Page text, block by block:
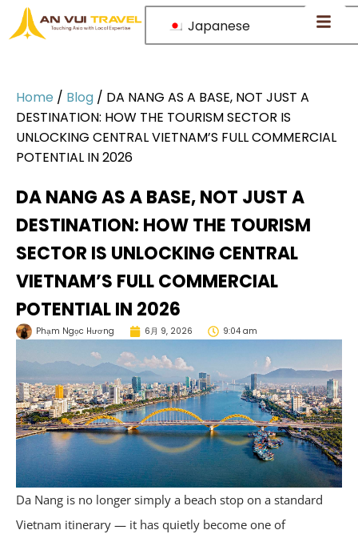
Japanese
Home / Blog / DA NANG AS A BASE, NOT JUST A
DESTINATION: HOW THE TOURISM SECTOR IS
UNLOCKING CENTRAL VIETNAM’S FULL COMMERCIAL
POTENTIAL IN 2026
DA NANG AS A BASE, NOT JUST A
DESTINATION: HOW THE TOURISM
SECTOR IS UNLOCKING CENTRAL
VIETNAM’S FULL COMMERCIAL
POTENTIAL IN 2026
Phạm Ngọc Hương 6月 9, 2026 9:04 am
Da Nang is no longer simply a beach stop on a standard
Vietnam itinerary — it has quietly become one of